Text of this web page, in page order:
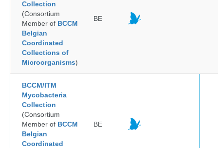
Collection
(Consortium
Member of BCCM
Belgian
Coordinated
Collections of
Microorganisms)
BE
BCCM/ITM
Mycobacteria
Collection
(Consortium
Member of BCCM
Belgian
Coordinated
BE